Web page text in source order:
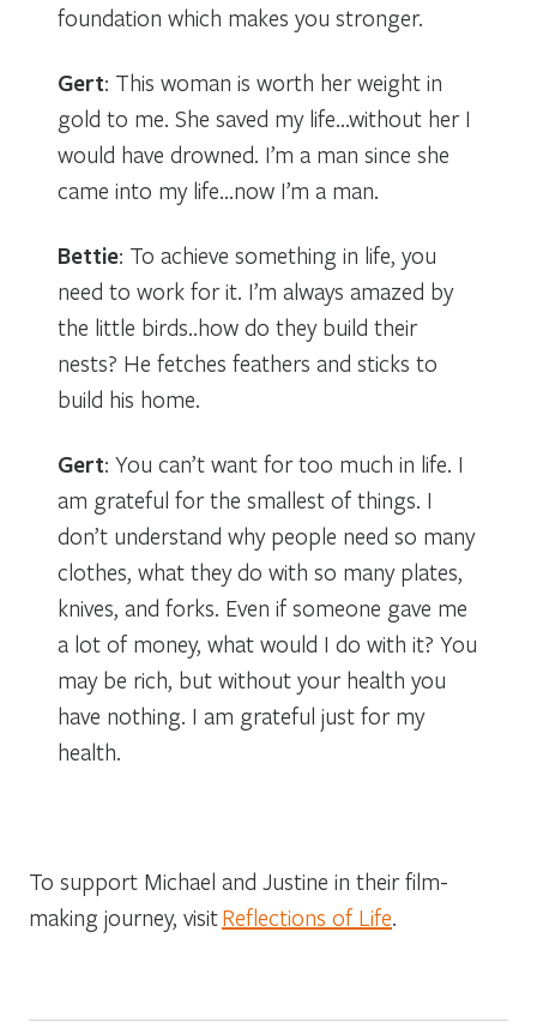
foundation which makes you stronger.
Gert: This woman is worth her weight in
gold to me. She saved my life…without her I
would have drowned. I’m a man since she
came into my life…now I’m a man.
Bettie: To achieve something in life, you
need to work for it. I’m always amazed by
the little birds..how do they build their
nests? He fetches feathers and sticks to
build his home.
Gert: You can’t want for too much in life. I
am grateful for the smallest of things. I
don’t understand why people need so many
clothes, what they do with so many plates,
knives, and forks. Even if someone gave me
a lot of money, what would I do with it? You
may be rich, but without your health you
have nothing. I am grateful just for my
health.
To support Michael and Justine in their film-
making journey, visitReflections of Life.